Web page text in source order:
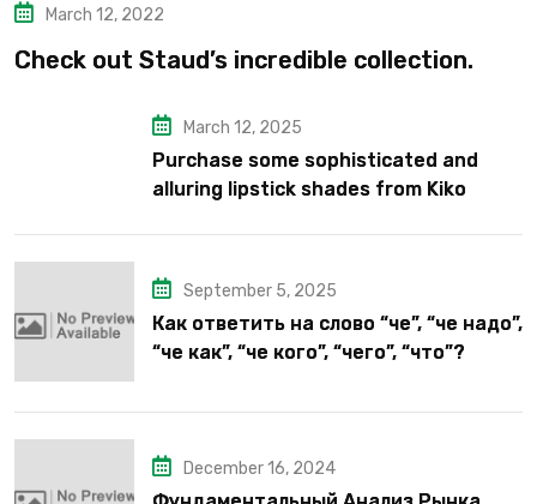
March 12, 2022
Check out Staud’s incredible collection.
March 12, 2025
Purchase some sophisticated and
alluring lipstick shades from Kiko
September 5, 2025
Как ответить на слово “че”, “че надо”,
“че как”, “че кого”, “чего”, “что”?
December 16, 2024